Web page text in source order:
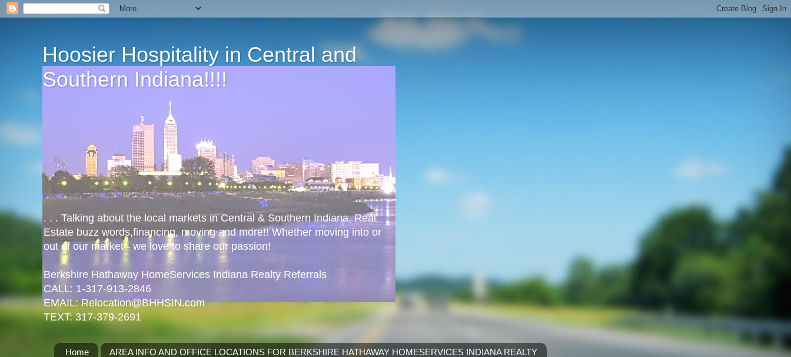
Hoosier Hospitality in Central and
Southern Indiana!!!!
. . . Talking about the local markets in Central & Southern Indiana, Real
Estate buzz words,financing, moving and more!! Whether moving into or
out of our market - we love to share our passion!
Berkshire Hathaway HomeServices Indiana Realty Referrals
CALL: 1-317-913-2846
EMAIL: Relocation@BHHSIN.com
TEXT: 317-379-2691
Home
AREA INFO AND OFFICE LOCATIONS FOR BERKSHIRE HATHAWAY HOMESERVICES INDIANA REALTY